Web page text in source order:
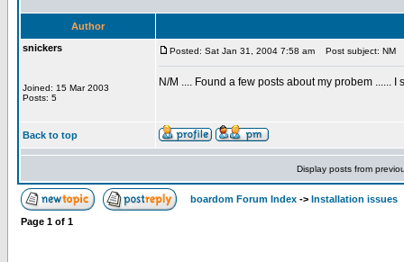
Author
snickers
Joined: 15 Mar 2003
Posts: 5
Posted: Sat Jan 31, 2004 7:58 am Post subject: NM
N/M .... Found a few posts about my probem ......
Back to top
Display posts from
boardom Forum Index -> Installation issues
Page 1 of 1